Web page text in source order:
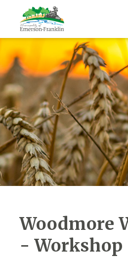
Woodmore
- Workshop